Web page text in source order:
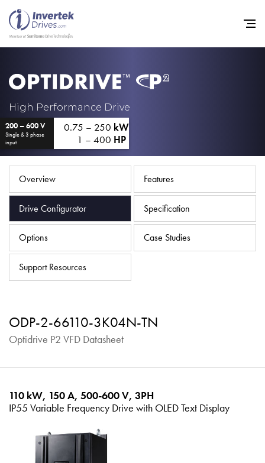
High Performance Drive
200 – 600 V
Single & 3 phase
input
0.75 – 250 kW
1 – 400 HP
Overview Features
Drive Configurator Specification
Options Case Studies
Support Resources
ODP-2-66110-3K04N-TN
Optidrive P2 VFD Datasheet
110 kW, 150 A, 500-600 V, 3PH
IP55 Variable Frequency Drive with OLED Text Display
Industries
Support
Sustainability
News
Careers
iSource Sign in